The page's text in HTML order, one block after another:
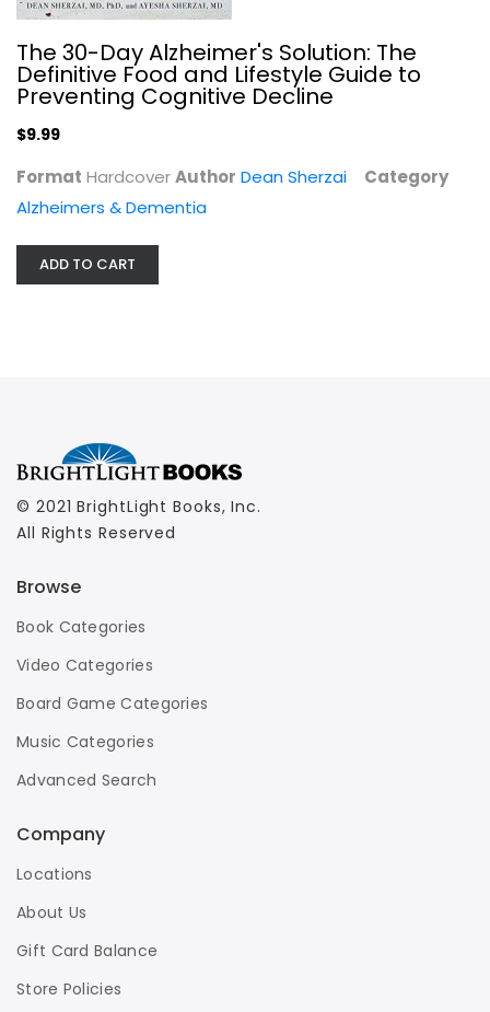
$9.99
The 30-Day Alzheimer's Solution: The
Definitive Food and Lifestyle Guide to
Preventing Cognitive Decline
$9.99
Format HardcoverAuthor Dean Sherzai
Category
Alzheimers & Dementia
ADD TO CART
© 2021 BrightLight Books, Inc.
All Rights Reserved
Browse
Book Categories
Video Categories
Board Game Categories
Music Categories
Advanced Search
Company
Locations
About Us
Gift Card Balance
Store Policies